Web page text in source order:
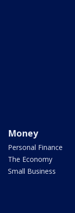
Money
Personal Finance
The Economy
Small Business